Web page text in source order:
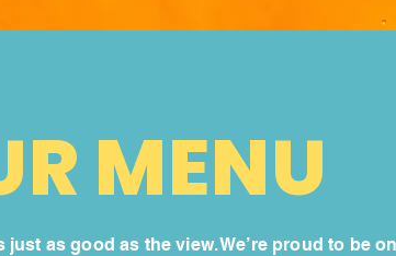
MENU
as good as the view. We’re proud to be